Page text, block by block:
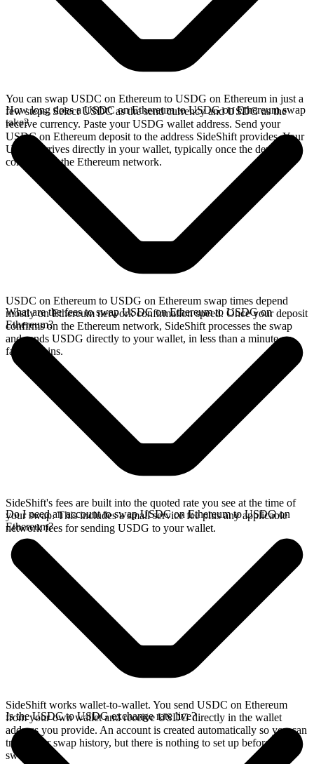
You can swap USDC on Ethereum to USDG on Ethereum in just a
few steps. Select USDC as the send currency and USDG as the
receive currency. Paste your USDG wallet address. Send your
USDC on Ethereum deposit to the address SideShift provides. Your
USDG arrives directly in your wallet, typically once the deposit
confirms on the Ethereum network.
How long does a USDC on Ethereum to USDG on Ethereum swap
take?
USDC on Ethereum to USDG on Ethereum swap times depend
mostly on Ethereum network confirmation speed. Once your deposit
confirms on the Ethereum network, SideShift processes the swap
and sends USDG directly to your wallet, in less than a minute on
faster chains.
What are the fees to swap USDC on Ethereum to USDG on
Ethereum?
SideShift's fees are built into the quoted rate you see at the time of
your swap. This includes a small service fee plus any applicable
network fees for sending USDG to your wallet.
Do I need an account to swap USDC on Ethereum to USDG on
Ethereum?
SideShift works wallet-to-wallet. You send USDC on Ethereum
from your own wallet and receive USDG directly in the wallet
address you provide. An account is created automatically so you can
track your swap history, but there is nothing to set up before you
swap.
Is the USDC to USDG exchange rate live?